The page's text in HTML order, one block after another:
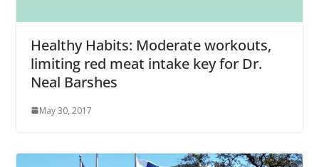
Healthy Habits: Moderate workouts,
limiting red meat intake key for Dr.
Neal Barshes
May 30, 2017